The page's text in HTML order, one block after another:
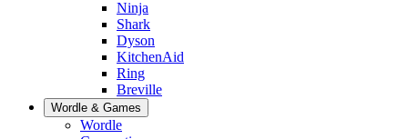
Ninja
Shark
Dyson
KitchenAid
Ring
Breville
Wordle & Games
Wordle